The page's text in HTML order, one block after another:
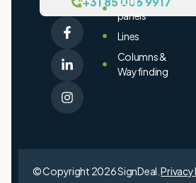
panels
Lines
Columns &
Wayfinding
© Copyright 2026 SignDeal.Privacy